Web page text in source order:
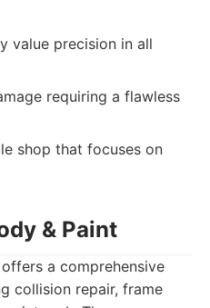
value precision in all
requiring a flawless
shop that focuses on
& Paint
a comprehensive
collision repair, frame